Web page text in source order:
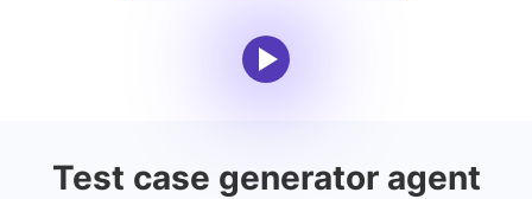
Test case generator agent